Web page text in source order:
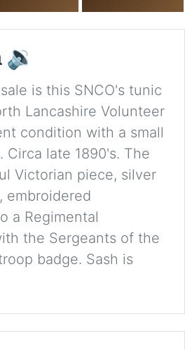
🔉
is this SNCO's tunic
Lancashire Volunteer
condition with a small
Circa late 1890's. The
Victorian piece, silver
embroidered
a Regimental
the Sergeants of the
badge. Sash is